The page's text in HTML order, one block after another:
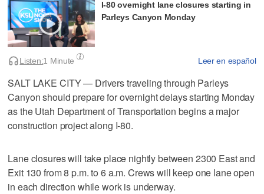
I-80 overnight lane closures starting in
Parleys Canyon Monday
Leer en español
Listen:1 Minute
SALT LAKE CITY — Drivers traveling through Parleys
Canyon should prepare for overnight delays starting Monday
as the Utah Department of Transportation begins a major
construction project along I-80.
Lane closures will take place nightly between 2300 East and
Exit 130 from 8 p.m. to 6 a.m. Crews will keep one lane open
in each direction while work is underway.